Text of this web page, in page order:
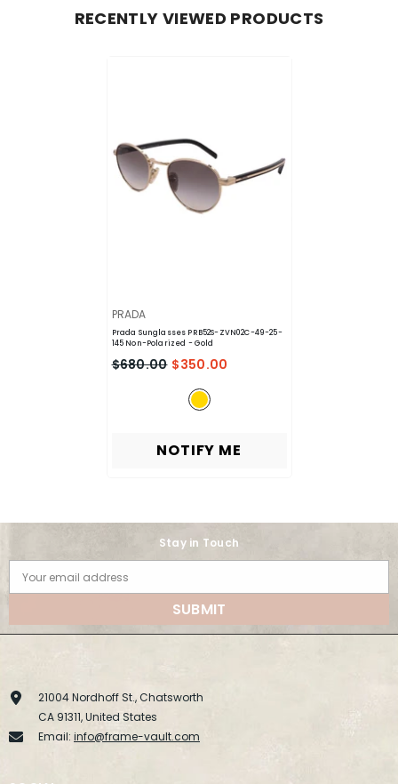
RECENTLY VIEWED PRODUCTS
VENDOR:
PRADA
Prada Sunglasses PRB52S-ZVN02C-49-25-
145 Non-Polarized - Gold
$680.00 $350.00
NOTIFY ME
Stay in Touch
Your email address
SUBMIT
21004 Nordhoff St., Chatsworth
CA 91311, United States
Email: info@frame-vault.com